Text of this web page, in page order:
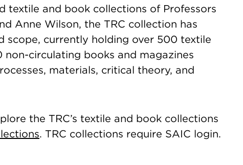
textile and book collections of Professors
Anne Wilson, the TRC collection has
scope, currently holding over 500 textile
circulating books and magazines
materials, critical theory, and
the TRC’s textile and book collections
. TRC collections require SAIC login.
Fall Semester
9:15 a.m.–4:45 p.m.